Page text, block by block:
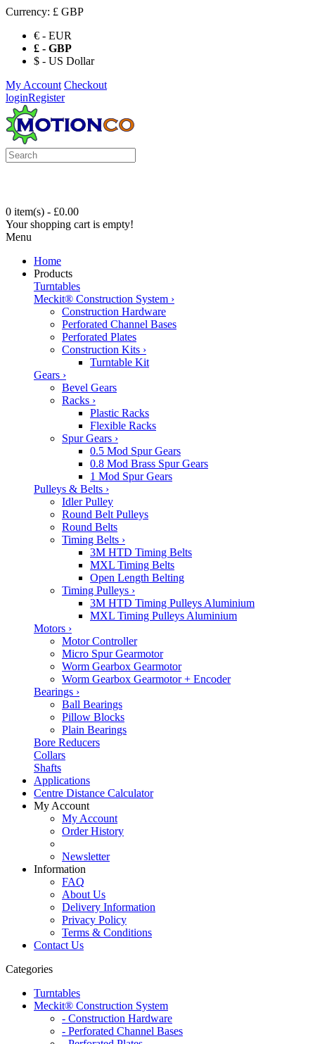
Currency: £ GBP
€ - EUR
£ - GBP
$ - US Dollar
My Account Checkout
loginRegister
0 item(s) - £0.00
Your shopping cart is empty!
Menu
Home
Products
Turntables
Meckit® Construction System ›
Construction Hardware
Perforated Channel Bases
Perforated Plates
Construction Kits ›
Turntable Kit
Gears ›
Bevel Gears
Racks ›
Plastic Racks
Flexible Racks
Spur Gears ›
0.5 Mod Spur Gears
0.8 Mod Brass Spur Gears
1 Mod Spur Gears
Pulleys & Belts ›
Idler Pulley
Round Belt Pulleys
Round Belts
Timing Belts ›
3M HTD Timing Belts
MXL Timing Belts
Open Length Belting
Timing Pulleys ›
3M HTD Timing Pulleys Aluminium
MXL Timing Pulleys Aluminium
Motors ›
Motor Controller
Micro Spur Gearmotor
Worm Gearbox Gearmotor
Worm Gearbox Gearmotor + Encoder
Bearings ›
Ball Bearings
Pillow Blocks
Plain Bearings
Bore Reducers
Collars
Shafts
Applications
Centre Distance Calculator
My Account
My Account
Order History
Newsletter
Information
FAQ
About Us
Delivery Information
Privacy Policy
Terms & Conditions
Contact Us
Categories
Turntables
Meckit® Construction System
- Construction Hardware
- Perforated Channel Bases